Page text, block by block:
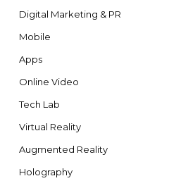
Digital Marketing & PR
Mobile
Apps
Online Video
Tech Lab
Virtual Reality
Augmented Reality
Holography